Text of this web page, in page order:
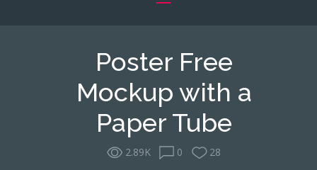
Poster Free
Mockup with a
Paper Tube
2.89K 0 28